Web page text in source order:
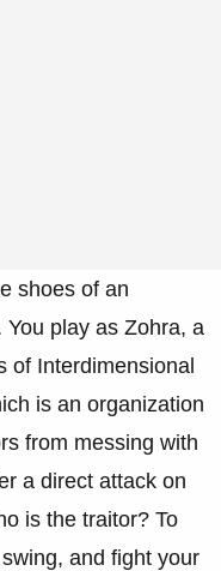
shoes of an
play as Zohra, a
of Interdimensional
is an organization
from messing with
a direct attack on
is the traitor? To
and fight your